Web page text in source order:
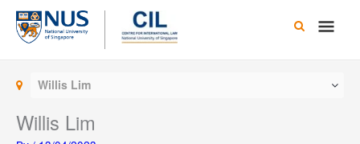
Skip
content
Main
Willis Lim
Willis Lim